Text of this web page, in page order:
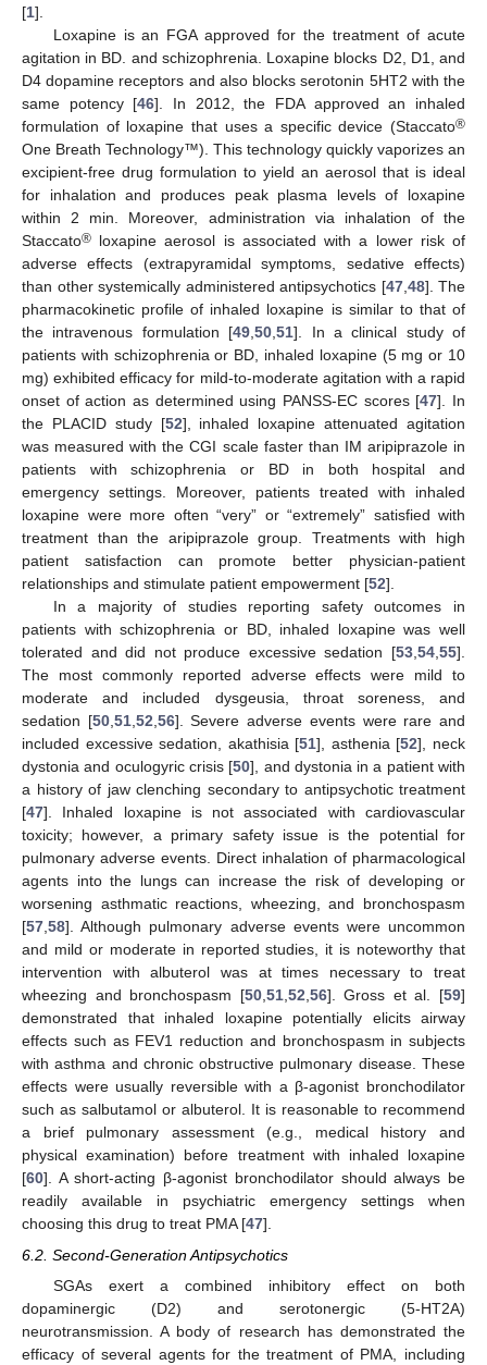
[1].
Loxapine is an FGA approved for the treatment of acute
agitation in BD. and schizophrenia. Loxapine blocks D2, D1, and
D4 dopamine receptors and also blocks serotonin 5HT2 with the
same potency [46]. In 2012, the FDA approved an inhaled
formulation of loxapine that uses a specific device (Staccato®
One Breath Technology™). This technology quickly vaporizes an
excipient-free drug formulation to yield an aerosol that is ideal
for inhalation and produces peak plasma levels of loxapine
within 2 min. Moreover, administration via inhalation of the
Staccato® loxapine aerosol is associated with a lower risk of
adverse effects (extrapyramidal symptoms, sedative effects)
than other systemically administered antipsychotics [47,48]. The
pharmacokinetic profile of inhaled loxapine is similar to that of
the intravenous formulation [49,50,51]. In a clinical study of
patients with schizophrenia or BD, inhaled loxapine (5 mg or 10
mg) exhibited efficacy for mild-to-moderate agitation with a rapid
onset of action as determined using PANSS-EC scores [47]. In
the PLACID study [52], inhaled loxapine attenuated agitation
was measured with the CGI scale faster than IM aripiprazole in
patients with schizophrenia or BD in both hospital and
emergency settings. Moreover, patients treated with inhaled
loxapine were more often “very” or “extremely” satisfied with
treatment than the aripiprazole group. Treatments with high
patient satisfaction can promote better physician-patient
relationships and stimulate patient empowerment [52].
In a majority of studies reporting safety outcomes in
patients with schizophrenia or BD, inhaled loxapine was well
tolerated and did not produce excessive sedation [53,54,55].
The most commonly reported adverse effects were mild to
moderate and included dysgeusia, throat soreness, and
sedation [50,51,52,56]. Severe adverse events were rare and
included excessive sedation, akathisia [51], asthenia [52], neck
dystonia and oculogyric crisis [50], and dystonia in a patient with
a history of jaw clenching secondary to antipsychotic treatment
[47]. Inhaled loxapine is not associated with cardiovascular
toxicity; however, a primary safety issue is the potential for
pulmonary adverse events. Direct inhalation of pharmacological
agents into the lungs can increase the risk of developing or
worsening asthmatic reactions, wheezing, and bronchospasm
[57,58]. Although pulmonary adverse events were uncommon
and mild or moderate in reported studies, it is noteworthy that
intervention with albuterol was at times necessary to treat
wheezing and bronchospasm [50,51,52,56]. Gross et al. [59]
demonstrated that inhaled loxapine potentially elicits airway
effects such as FEV1 reduction and bronchospasm in subjects
with asthma and chronic obstructive pulmonary disease. These
effects were usually reversible with a β-agonist bronchodilator
such as salbutamol or albuterol. It is reasonable to recommend
a brief pulmonary assessment (e.g., medical history and
physical examination) before treatment with inhaled loxapine
[60]. A short-acting β-agonist bronchodilator should always be
readily available in psychiatric emergency settings when
choosing this drug to treat PMA [47].
6.2. Second-Generation Antipsychotics
SGAs exert a combined inhibitory effect on both
dopaminergic (D2) and serotonergic (5-HT2A)
neurotransmission. A body of research has demonstrated the
efficacy of several agents for the treatment of PMA, including